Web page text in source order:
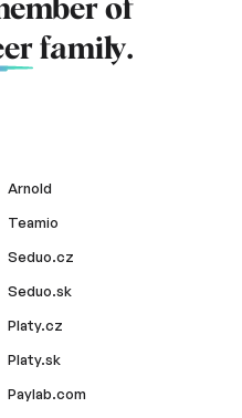
of
family.
Arnold
Teamio
Seduo.cz
Seduo.sk
Platy.cz
Platy.sk
Paylab.com